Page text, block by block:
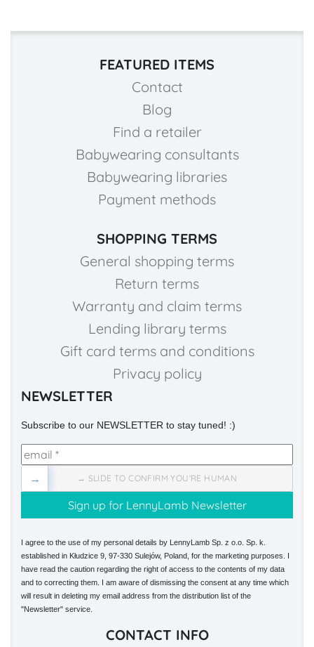
FEATURED ITEMS
Contact
Blog
Find a retailer
Babywearing consultants
Babywearing libraries
Payment methods
SHOPPING TERMS
General shopping terms
Return terms
Warranty and claim terms
Lending library terms
Gift card terms and conditions
Privacy policy
NEWSLETTER
Subscribe to our NEWSLETTER to stay tuned! :)
→ SLIDE TO CONFIRM YOU'RE HUMAN
→
I agree to the use of my personal details by LennyLamb Sp. z o.o. Sp. k.
established in Kłudzice 9, 97-330 Sulejów, Poland, for the marketing purposes. I
have read the caution regarding the right of access to the contents of my data
and to correcting them. I am aware of dismissing the consent at any time which
will result in deleting my email address from the distribution list of the
"Newsletter" service.
CONTACT INFO